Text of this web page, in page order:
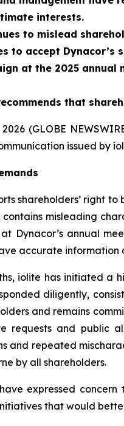
interests.
to mislead
to accept
at the 2025
that
(GLOBE
issued by
shareholders’ right
contains misleading
Dynacor’s annual
accurate
iolite has initiated a
diligently,
and remains
requests and public
and repeated
by all shareholders.
expressed
that would